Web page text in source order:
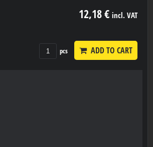
12,18 € incl. VAT
pcs ADD TO CART